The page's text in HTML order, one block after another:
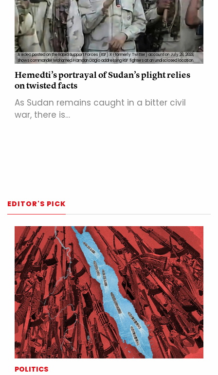
A video posted on the Rapid Support Forces (RSF) X (formerly Twitter) account on July 28, 2023,
shows commander Mohamed Hamdan Daglo addressing RSF fighters at an undisclosed location.
Hemedti’s portrayal of Sudan’s plight relies
on twisted facts
As Sudan remains caught in a bitter civil
war, there is…
EDITOR'S PICK
POLITICS